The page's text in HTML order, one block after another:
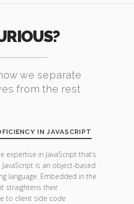
we separate
from the rest
IN JAVASCRIPT
expertise in JavaScript that’s
is an object-based
language. Embedded in the
straightens their
to client side code